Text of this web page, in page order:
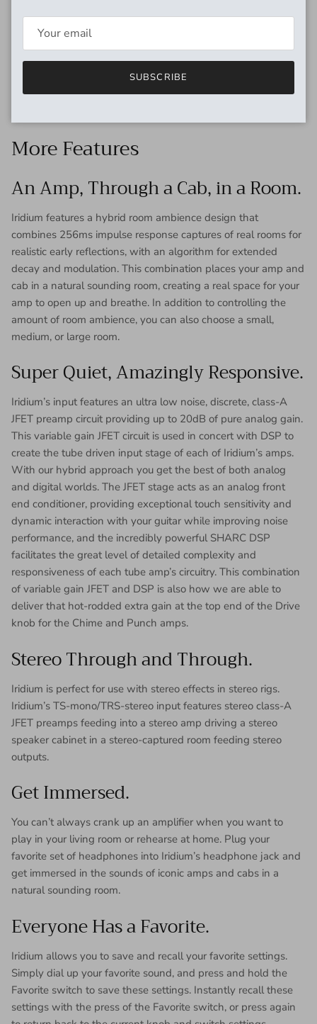
Direct Tone That Inspires.
With Iridium, it’s easy to dial in a direct guitar tone that will
truly inspire and sound great whether you are monitoring
through in-ears, floor wedges, reference monitors, or studio
headphones. In this video, we take a look at the direct
More Features
An Amp, Through a Cab, in a Room.
Iridium features a hybrid room ambience design that
combines 256ms impulse response captures of real rooms for
realistic early reflections, with an algorithm for extended
decay and modulation. This combination places your amp and
cab in a natural sounding room, creating a real space for your
amp to open up and breathe. In addition to controlling the
amount of room ambience, you can also choose a small,
medium, or large room.
Super Quiet, Amazingly Responsive.
Iridium’s input features an ultra low noise, discrete, class-A
JFET preamp circuit providing up to 20dB of pure analog gain.
This variable gain JFET circuit is used in concert with DSP to
create the tube driven input stage of each of Iridium’s amps.
With our hybrid approach you get the best of both analog
and digital worlds. The JFET stage acts as an analog front
end conditioner, providing exceptional touch sensitivity and
dynamic interaction with your guitar while improving noise
performance, and the incredibly powerful SHARC DSP
facilitates the great level of detailed complexity and
responsiveness of each tube amp’s circuitry. This combination
of variable gain JFET and DSP is also how we are able to
deliver that hot-rodded extra gain at the top end of the Drive
knob for the Chime and Punch amps.
Stereo Through and Through.
Iridium is perfect for use with stereo effects in stereo rigs.
Iridium’s TS-mono/TRS-stereo input features stereo class-A
JFET preamps feeding into a stereo amp driving a stereo
speaker cabinet in a stereo-captured room feeding stereo
outputs.
Get Immersed.
You can’t always crank up an amplifier when you want to
play in your living room or rehearse at home. Plug your
favorite set of headphones into Iridium’s headphone jack and
get immersed in the sounds of iconic amps and cabs in a
natural sounding room.
Everyone Has a Favorite.
Iridium allows you to save and recall your favorite settings.
Simply dial up your favorite sound, and press and hold the
Favorite switch to save these settings. Instantly recall these
settings with the press of the Favorite switch, or press again
SUBSCRIBE